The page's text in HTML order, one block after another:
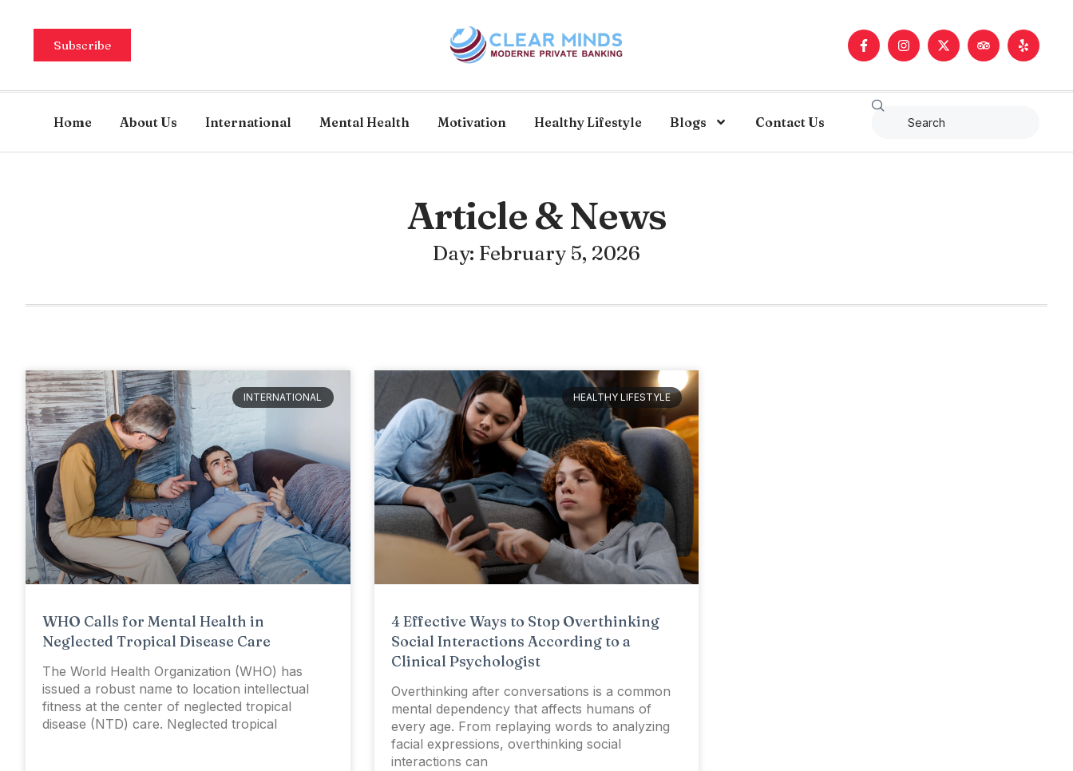
Subscribe
Home About Us International Mental Health Motivation Healthy Lifestyle Blogs Contact Us
Article & News
Day: February 5, 2026
INTERNATIONAL
WHO Calls for Mental Health in
Neglected Tropical Disease Care
The World Health Organization (WHO) has
issued a robust name to location intellectual
fitness at the center of neglected tropical
disease (NTD) care. Neglected tropical
HEALTHY LIFESTYLE
4 Effective Ways to Stop Overthinking
Social Interactions According to a
Clinical Psychologist
Overthinking after conversations is a common
mental dependency that affects humans of
every age. From replaying words to analyzing
facial expressions, overthinking social
interactions can